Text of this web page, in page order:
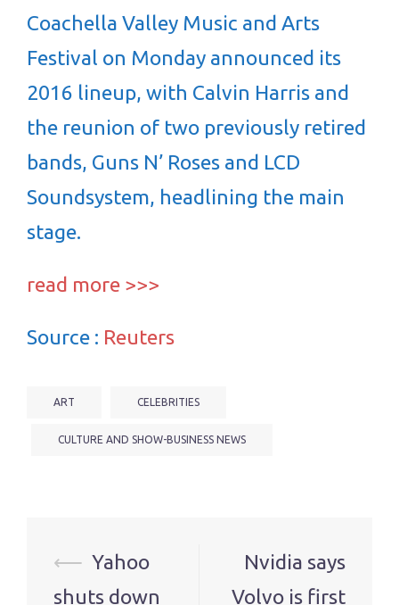
Coachella Valley Music and Arts
Festival on Monday announced its
2016 lineup, with Calvin Harris and
the reunion of two previously retired
bands, Guns N’ Roses and LCD
Soundsystem, headlining the main
stage.
read more >>>
Source : Reuters
ART CELEBRITIES
CULTURE AND SHOW-BUSINESS NEWS
Post
navigation
⟵ Yahoo
shuts down
Nvidia says
Volvo is first